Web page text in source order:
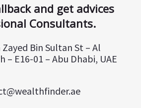
and get advices
Consultants.
Bin Sultan St – Al
– E16-01 – Abu Dhabi, UAE